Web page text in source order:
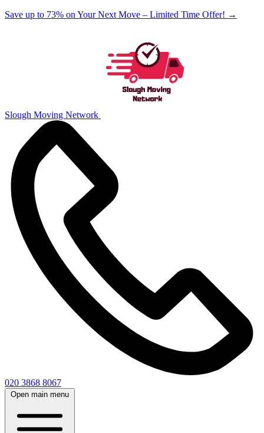
Save up to 73% on Your Next Move – Limited Time Offer! →
Slough Moving Network
020 3868 8067
Open main menu